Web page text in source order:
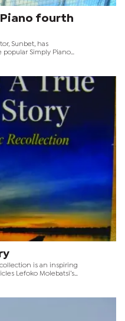
fourth
Sunbet, has
popular Simply Piano
event, which will now
is an inspiring
Lefoko Molebatsi’s
Dimonyane to
activist and doctoral